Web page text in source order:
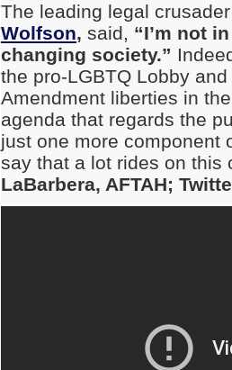
The leading legal
Wolfson, said, “I’m not
changing society.”
the pro-LGBTQ Lobby
Amendment liberties in
agenda that regards the
just one more component
say that a lot rides on
LaBarbera, AFTAH;